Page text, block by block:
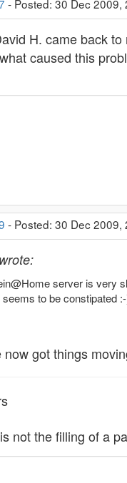
- Posted: 30 Dec 2009,
H. came back
caused this
- Posted: 30 Dec 2009,
server is very
to be constipated
now got things
not the filling of a